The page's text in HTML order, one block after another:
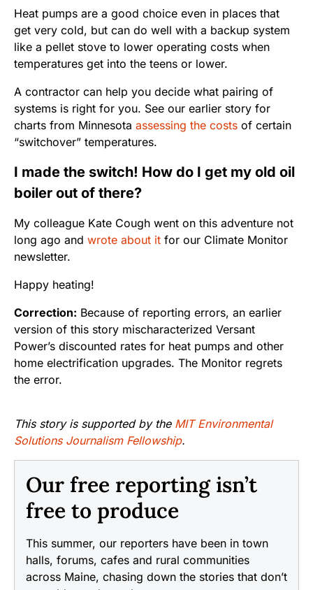
Heat pumps are a good choice even in places that
get very cold, but can do well with a backup system
like a pellet stove to lower operating costs when
temperatures get into the teens or lower.
A contractor can help you decide what pairing of
systems is right for you. See our earlier story for
charts from Minnesota assessing the costs of certain
“switchover” temperatures.
I made the switch! How do I get my old oil
boiler out of there?
My colleague Kate Cough went on this adventure not
long ago and wrote about it for our Climate Monitor
newsletter.
Happy heating!
Correction: Because of reporting errors, an earlier
version of this story mischaracterized Versant
Power’s discounted rates for heat pumps and other
home electrification upgrades. The Monitor regrets
the error.
This story is supported by the MIT Environmental
Solutions Journalism Fellowship.
Our free reporting isn’t
free to produce
This summer, our reporters have been in town
halls, forums, cafes and rural communities
across Maine, chasing down the stories that don’t